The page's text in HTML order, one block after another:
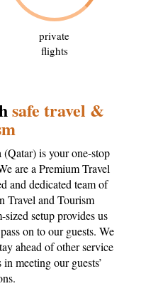
private
flights
safe travel &
is your one-stop
are a Premium Travel
and dedicated team of
Travel and Tourism
setup provides us
on to our guests. We
ahead of other service
meeting our guests’